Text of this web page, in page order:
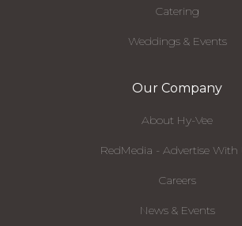
Catering
Weddings & Events
Our Company
About Hy-Vee
RedMedia - Advertise With
Careers
News & Events